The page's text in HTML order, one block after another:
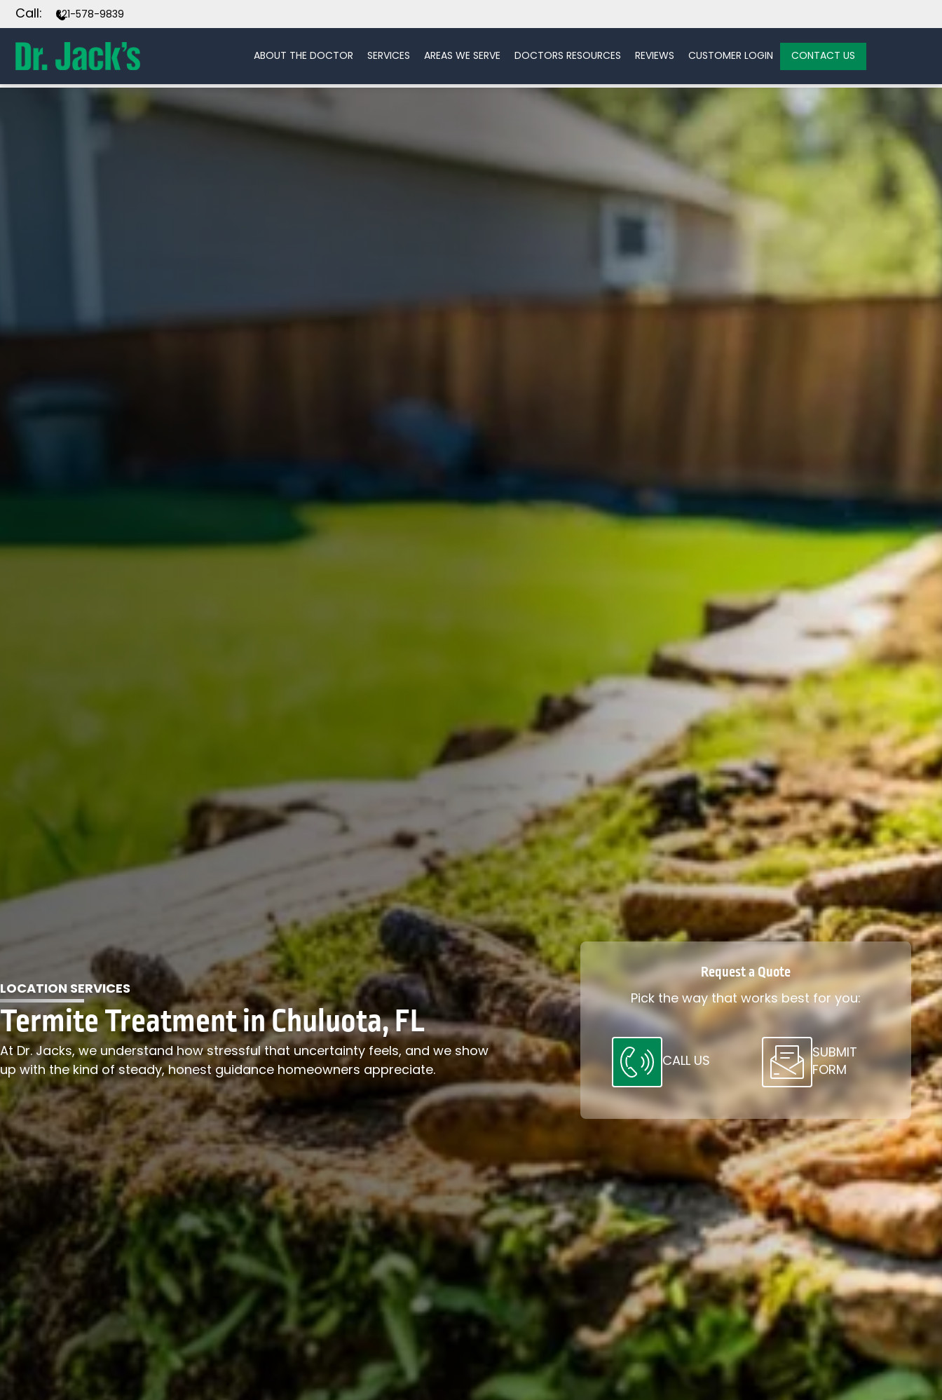
Call: 321-578-9839
ABOUT THE DOCTOR SERVICES AREAS WE SERVE DOCTORS RESOURCES REVIEWS CUSTOMER LOGIN CONTACT US
LOCATION SERVICES
Termite Treatment in Chuluota, FL
At Dr. Jacks, we understand how stressful that uncertainty feels, and we show
up with the kind of steady, honest guidance homeowners appreciate.
Request a Quote
Pick the way that works best for you:
CALL US
SUBMIT
FORM